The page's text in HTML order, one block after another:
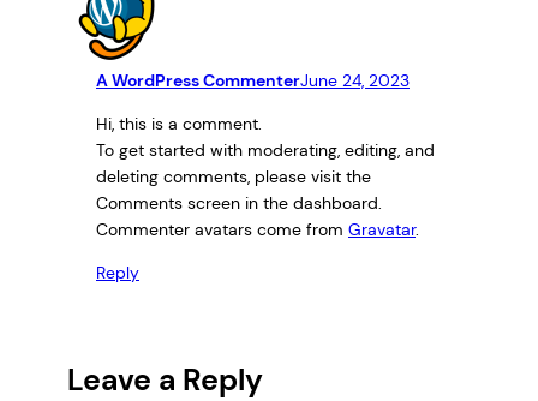
A WordPress CommenterJune 24, 2023
Hi, this is a comment.
To get started with moderating, editing, and
deleting comments, please visit the
Comments screen in the dashboard.
Commenter avatars come from Gravatar.
Reply
Leave a Reply